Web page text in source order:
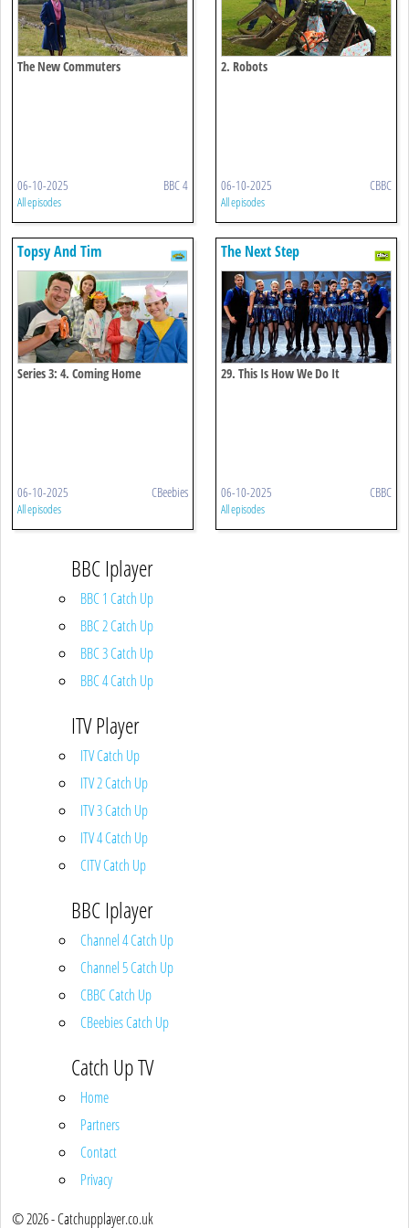
The New Commuters
06-10-2025 BBC 4
All episodes
2. Robots
06-10-2025 CBBC
All episodes
Topsy And Tim
Series 3: 4. Coming Home
06-10-2025 CBeebies
All episodes
The Next Step
29. This Is How We Do It
06-10-2025 CBBC
All episodes
BBC Iplayer
BBC 1 Catch Up
BBC 2 Catch Up
BBC 3 Catch Up
BBC 4 Catch Up
ITV Player
ITV Catch Up
ITV 2 Catch Up
ITV 3 Catch Up
ITV 4 Catch Up
CITV Catch Up
BBC Iplayer
Channel 4 Catch Up
Channel 5 Catch Up
CBBC Catch Up
CBeebies Catch Up
Catch Up TV
Home
Partners
Contact
Privacy
© 2026 - Catchupplayer.co.uk